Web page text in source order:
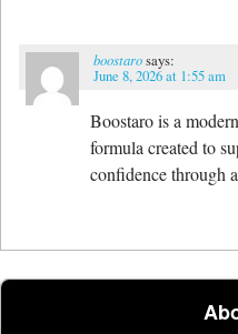
boostarosays:
June 8, 2026 at 1:55 am
Boostaro is a
formula created to
confidence through